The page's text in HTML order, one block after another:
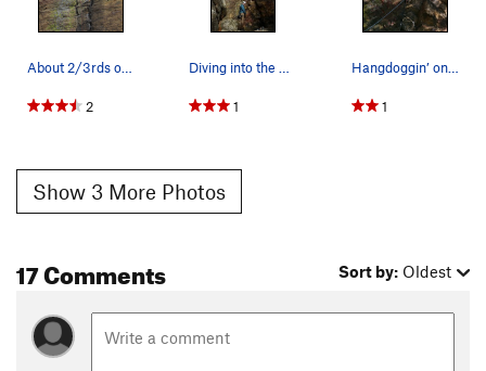
About 2/3rds of the way up.
2
Diving into the pod
1
Hangdoggin’ on y-crack
1
Show 3 More Photos
17 Comments Sort by: Oldest